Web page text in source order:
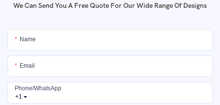
We Can Send You A Free Quote For Our Wide Range Of Designs
Name
Email
+1
Phone/whatsApp